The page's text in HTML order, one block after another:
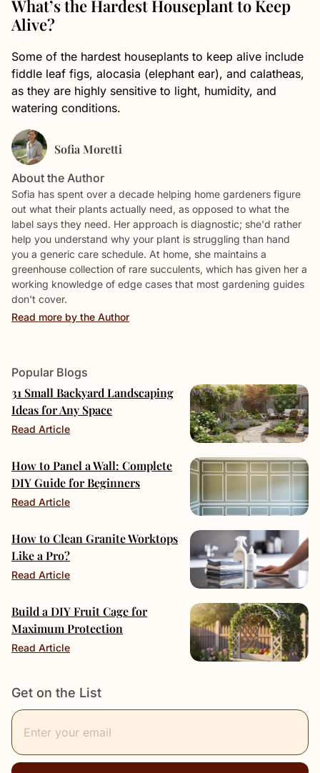
What’s the Hardest Houseplant to Keep
Alive?
Some of the hardest houseplants to keep alive include
fiddle leaf figs, alocasia (elephant ear), and calatheas,
as they are highly sensitive to light, humidity, and
watering conditions.
Popular Blogs
31 Small Backyard Landscaping
Ideas for Any Space
Read Article
How to Panel a Wall: Complete
DIY Guide for Beginners
Read Article
How to Clean Granite Worktops
Like a Pro?
Read Article
Build a DIY Fruit Cage for
Maximum Protection
Read Article
Get on the List
Sofia Moretti
About the Author
Sofia has spent over a decade helping home gardeners figure
out what their plants actually need, as opposed to what the
label says they need. Her approach is diagnostic; she'd rather
help you understand why your plant is struggling than hand
you a generic care schedule. At home, she maintains a
greenhouse collection of rare succulents, which has given her a
working knowledge of edge cases that most gardening guides
don't cover.
Read more by the Author